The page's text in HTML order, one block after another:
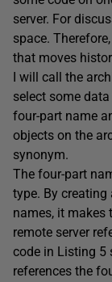
server. For
space.
that moves
I will call the
select some
four-part name
objects on the
synonym.
The four-part
type. By
names, it makes
remote server
code in Listing 5
references the